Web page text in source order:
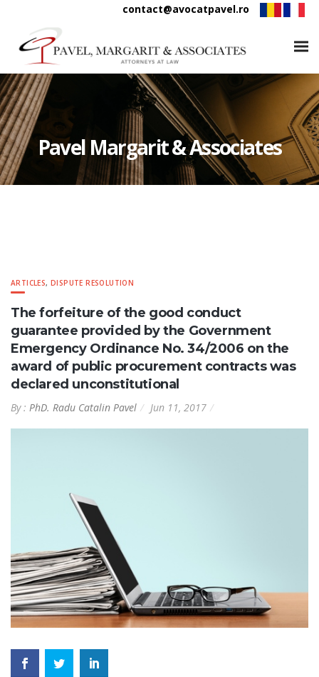
contact@avocatpavel.ro
Pavel Margarit & Associates
ARTICLES,DISPUTE RESOLUTION
The forfeiture of the good conduct
guarantee provided by the Government
Emergency Ordinance No. 34/2006 on the
award of public procurement contracts was
declared unconstitutional
By : PhD. Radu Catalin Pavel Jun 11, 2017